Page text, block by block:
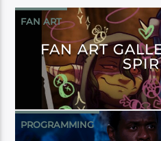
FAN ART
FAN ART
PROGRAMMING